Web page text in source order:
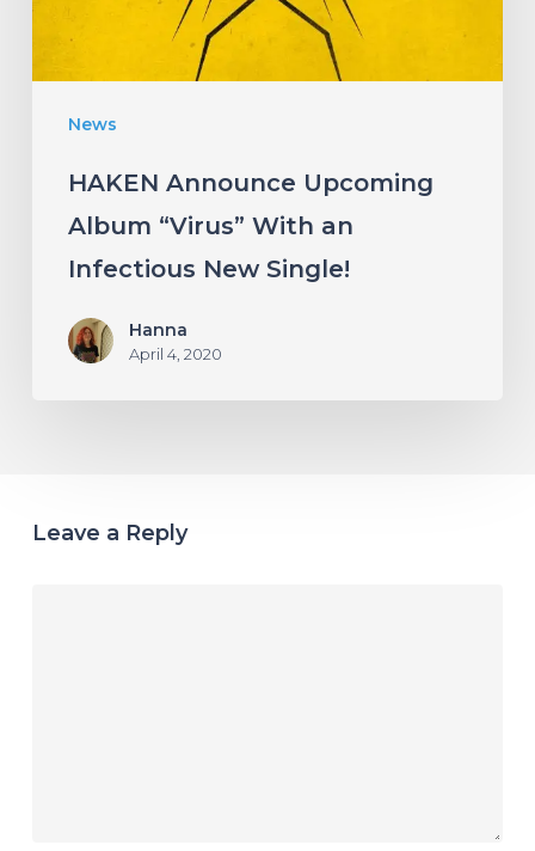
News
an
New
Single!
HAKEN Announce Upcoming
Album “Virus” With an
Infectious New Single!
Hanna
April 4, 2020
Leave a Reply